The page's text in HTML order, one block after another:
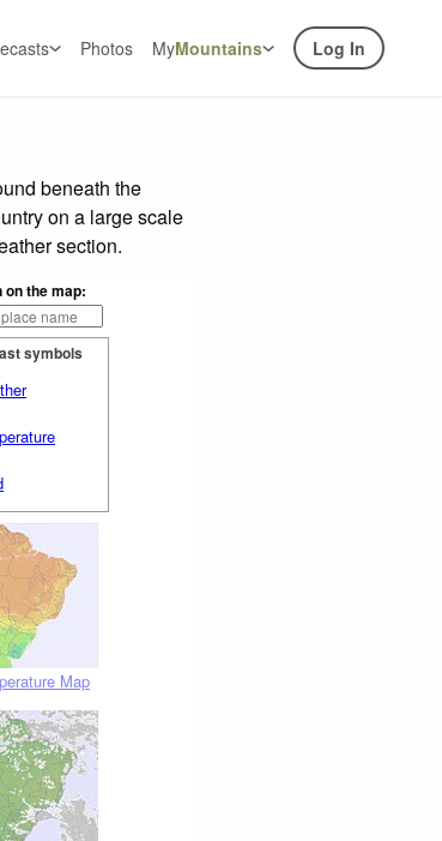
Photos MyMountains Log In
beneath the
on a large scale
section.
on the map:
symbols
Map